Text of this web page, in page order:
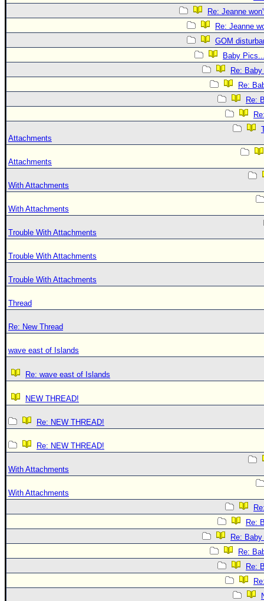
Re: Jeanne
Re: Jeanne
GOM
Baby
Re:
Re:
Re:
Attachments
Attachments
With Attachments
With Attachments
Trouble With Attachments
Trouble With Attachments
Trouble With Attachments
Thread
Re: New Thread
wave east of Islands
Re: wave east of Islands
NEW THREAD!
Re: NEW THREAD!
Re: NEW THREAD!
With Attachments
With Attachments
Re:
Re:
Re:
Re: